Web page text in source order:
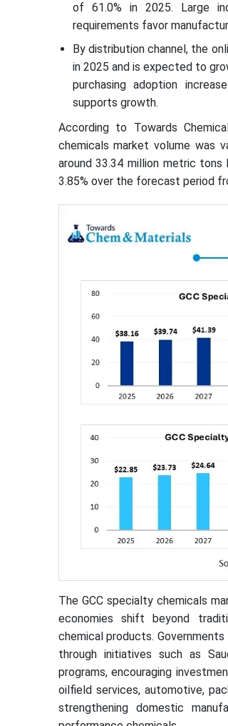
of 61.0% in 2025. Large
requirements favor
By distribution channel, the
in 2025 and is expected to
purchasing adoption
supports growth.
According to Towards
chemicals market volume was
around 33.34 million metric
3.85% over the forecast period
The GCC specialty chemicals
economies shift beyond
chemical products.
through initiatives such as
programs, encouraging
oilfield services, automotive,
strengthening domestic